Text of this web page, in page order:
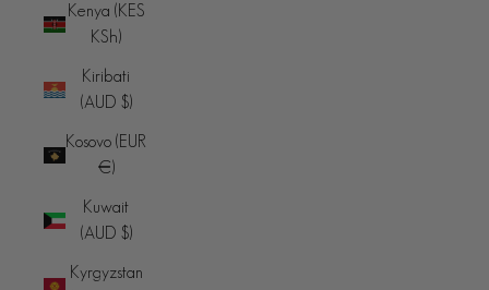
Kenya (KES
KSh)
Kiribati
(AUD $)
Kosovo (EUR
€)
Kuwait
(AUD $)
Kyrgyzstan